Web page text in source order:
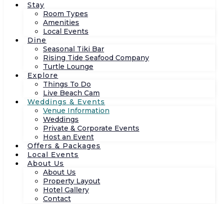
Stay
Room Types
Amenities
Local Events
Dine
Seasonal Tiki Bar
Rising Tide Seafood Company
Turtle Lounge
Explore
Things To Do
Live Beach Cam
Weddings & Events
Venue Information
Weddings
Private & Corporate Events
Host an Event
Offers & Packages
Local Events
About Us
About Us
Property Layout
Hotel Gallery
Contact